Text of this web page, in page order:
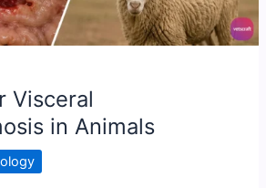
Visceral
in Animals